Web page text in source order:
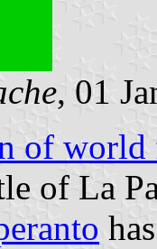
, 01
of world
of La